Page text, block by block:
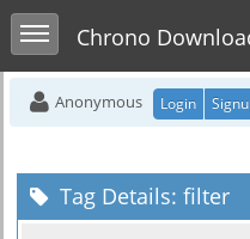
Toggle sidebarChrono
Anonymous Login
Tag Details: filter